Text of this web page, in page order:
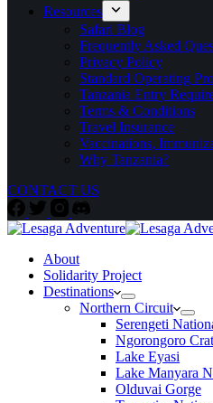
Resources
Safari Blog
Frequently Asked
Privacy Policy
Standard Operating
Tanzania Entry
Terms & Conditions
Travel Insurance
Vaccinations,
Why Tanzania?
CONTACT US
About
Solidarity Project
Destinations
Northern Circuit
Serengeti
Ngorongoro
Lake Eyasi
Lake Manyara
Olduvai Gorge